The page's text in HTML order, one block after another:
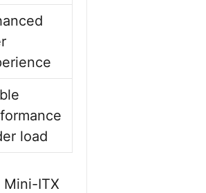
load
Mini-ITX